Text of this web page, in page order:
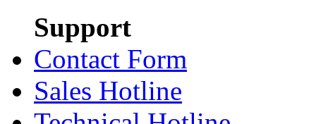
Support
Contact Form
Sales Hotline